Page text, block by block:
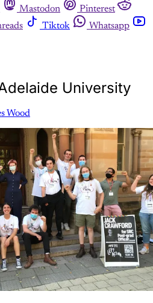
Mastodon
Pinterest
Tiktok
Whatsapp
University
Wood